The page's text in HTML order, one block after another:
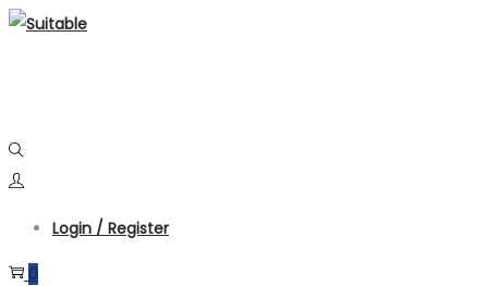
Skip
Skip
Login / Register
0